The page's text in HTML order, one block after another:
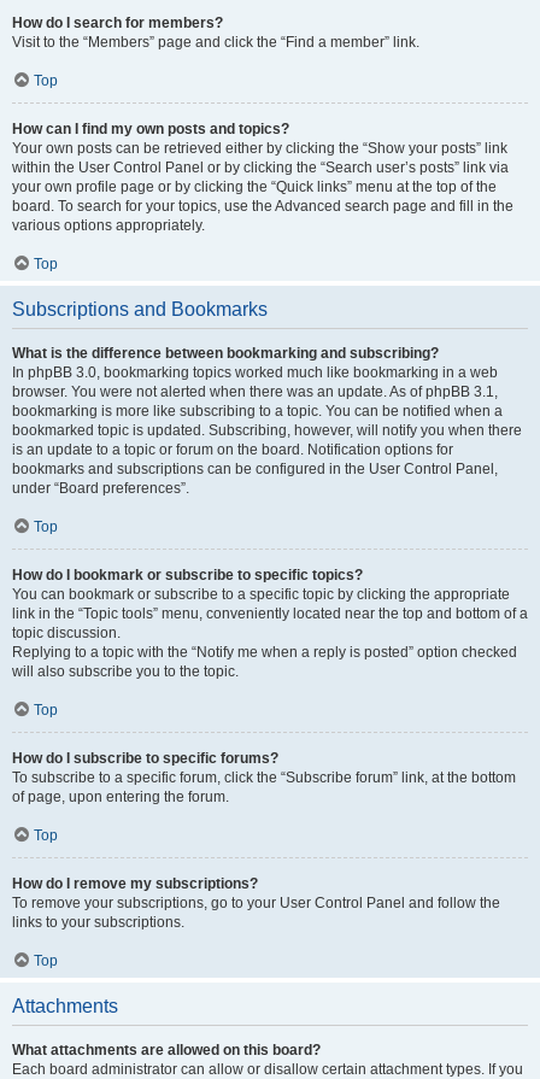
How do I search for members?
Visit to the “Members” page and click the “Find a member” link.
Top
How can I find my own posts and topics?
Your own posts can be retrieved either by clicking the “Show your posts” link
within the User Control Panel or by clicking the “Search user’s posts” link via
your own profile page or by clicking the “Quick links” menu at the top of the
board. To search for your topics, use the Advanced search page and fill in the
various options appropriately.
Top
Subscriptions and Bookmarks
What is the difference between bookmarking and subscribing?
In phpBB 3.0, bookmarking topics worked much like bookmarking in a web
browser. You were not alerted when there was an update. As of phpBB 3.1,
bookmarking is more like subscribing to a topic. You can be notified when a
bookmarked topic is updated. Subscribing, however, will notify you when there
is an update to a topic or forum on the board. Notification options for
bookmarks and subscriptions can be configured in the User Control Panel,
under “Board preferences”.
Top
How do I bookmark or subscribe to specific topics?
You can bookmark or subscribe to a specific topic by clicking the appropriate
link in the “Topic tools” menu, conveniently located near the top and bottom of a
topic discussion.
Replying to a topic with the “Notify me when a reply is posted” option checked
will also subscribe you to the topic.
Top
How do I subscribe to specific forums?
To subscribe to a specific forum, click the “Subscribe forum” link, at the bottom
of page, upon entering the forum.
Top
How do I remove my subscriptions?
To remove your subscriptions, go to your User Control Panel and follow the
links to your subscriptions.
Top
Attachments
What attachments are allowed on this board?
Each board administrator can allow or disallow certain attachment types. If you